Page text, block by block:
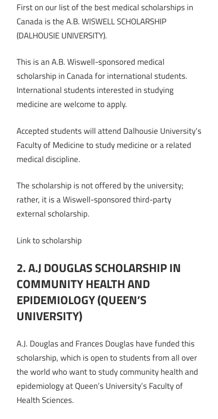
First on our list of the best medical scholarships in
Canada is the A.B. WISWELL SCHOLARSHIP
(DALHOUSIE UNIVERSITY).
This is an A.B. Wiswell-sponsored medical
scholarship in Canada for international students.
International students interested in studying
medicine are welcome to apply.
Accepted students will attend Dalhousie University’s
Faculty of Medicine to study medicine or a related
medical discipline.
The scholarship is not offered by the university;
rather, it is a Wiswell-sponsored third-party
external scholarship.
Link to scholarship
2. A.J DOUGLAS SCHOLARSHIP IN
COMMUNITY HEALTH AND
EPIDEMIOLOGY (QUEEN’S
UNIVERSITY)
A.J. Douglas and Frances Douglas have funded this
scholarship, which is open to students from all over
the world who want to study community health and
epidemiology at Queen’s University’s Faculty of
Health Sciences.